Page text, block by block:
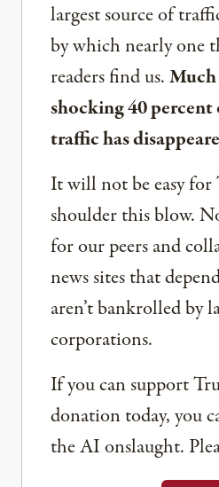
largest source of
by which nearly one
readers find us.
shocking 40
traffic has
It will not be easy
shoulder this blow.
for our peers and
news sites that
aren’t bankrolled by
corporations.
If you can support
donation today, you
the AI onslaught.